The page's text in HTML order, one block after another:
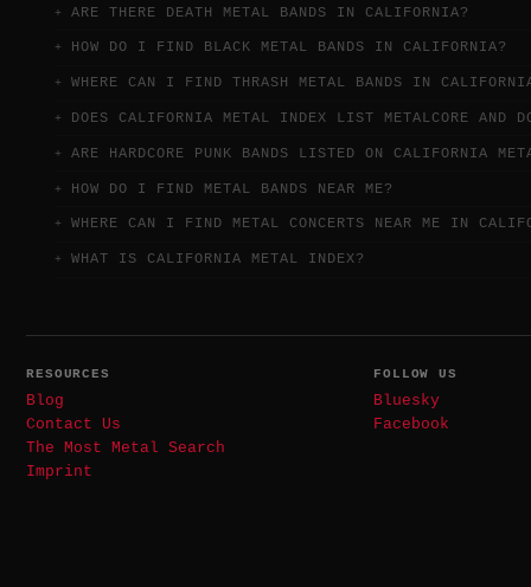
ARE THERE DEATH METAL BANDS IN CALIFORNIA?
HOW DO I FIND BLACK METAL BANDS IN CALIFORNIA?
WHERE CAN I FIND THRASH METAL BANDS IN
DOES CALIFORNIA METAL INDEX LIST METALCORE AND
ARE HARDCORE PUNK BANDS LISTED ON CALIFORNIA
HOW DO I FIND METAL BANDS NEAR ME?
WHERE CAN I FIND METAL CONCERTS NEAR ME IN
WHAT IS CALIFORNIA METAL INDEX?
RESOURCES
Blog
Contact Us
The Most Metal Search
Imprint
FOLLOW US
Bluesky
Facebook